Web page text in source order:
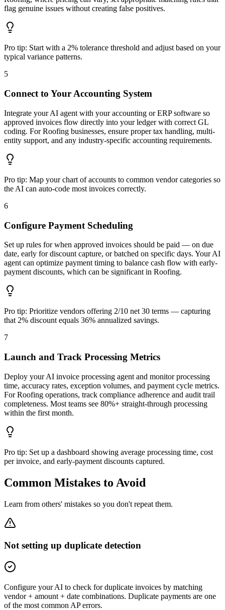
flag genuine issues without creating false positives.
Pro tip: Start with a 2% tolerance threshold and adjust based on your
typical variance patterns.
5
Connect to Your Accounting System
Integrate your AI agent with your accounting or ERP software so
approved invoices flow directly into your ledger with correct GL
coding. For Roofing businesses, ensure proper tax handling, multi-
entity support, and any industry-specific accounting requirements.
Pro tip: Map your chart of accounts to common vendor categories so
the AI can auto-code most invoices correctly.
6
Configure Payment Scheduling
Set up rules for when approved invoices should be paid — on due
date, early for discount capture, or batched on specific days. Your AI
agent can optimize payment timing to balance cash flow with early-
payment discounts, which can be significant in Roofing.
Pro tip: Prioritize vendors offering 2/10 net 30 terms — capturing
that 2% discount equals 36% annualized savings.
7
Launch and Track Processing Metrics
Deploy your AI invoice processing agent and monitor processing
time, accuracy rates, exception volumes, and payment cycle metrics.
For Roofing operations, track compliance adherence and audit trail
completeness. Most teams see 80%+ straight-through processing
within the first month.
Pro tip: Set up a dashboard showing average processing time, cost
per invoice, and early-payment discounts captured.
Common Mistakes to Avoid
Learn from others' mistakes so you don't repeat them.
Not setting up duplicate detection
Configure your AI to check for duplicate invoices by matching
vendor + amount + date combinations. Duplicate payments are one
of the most common AP errors.